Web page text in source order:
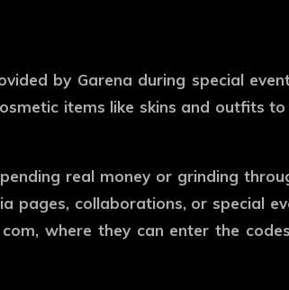
by Garena during special
items like skins and outfits to
real money or grinding
pages, collaborations, or special
, where they can enter the